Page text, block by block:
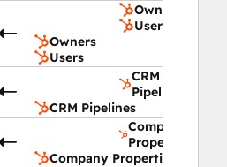
Owners
Users
Owners
Users
CRM
Pipelines
CRM Pipelines
Company
Properties
Company Properties